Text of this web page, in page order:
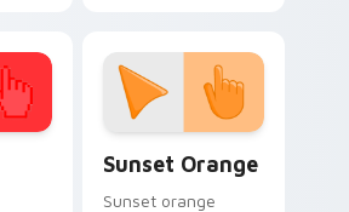
Sunset Orange
Sunset orange